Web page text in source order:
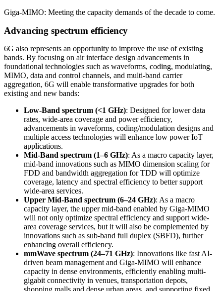
Giga-MIMO: Meeting the capacity demands of the decade to come.
Advancing spectrum efficiency
6G also represents an opportunity to improve the use of existing
bands. By focusing on air interface design advancements in
foundational technologies such as waveforms, coding, modulating,
MIMO, data and control channels, and multi-band carrier
aggregation, 6G will enable transformative upgrades for both
existing and new bands:
Low-Band spectrum (<1 GHz): Designed for lower data
rates, wide-area coverage and power efficiency,
advancements in waveforms, coding/modulation designs and
multiple access technologies will enhance low power IoT
applications.
Mid-Band spectrum (1–6 GHz): As a macro capacity layer,
mid-band innovations such as MIMO dimension scaling for
FDD and bandwidth aggregation for TDD will optimize
coverage, latency and spectral efficiency to better support
wide-area services.
Upper Mid-Band spectrum (6–24 GHz): As a macro
capacity layer, the upper mid-band enabled by Giga-MIMO
will not only optimize spectral efficiency and support wide-
area coverage services, but it will also be complemented by
innovations such as sub-band full duplex (SBFD), further
enhancing overall efficiency.
mmWave spectrum (24–71 GHz): Innovations like fast AI-
driven beam management and Giga-MIMO will enhance
capacity in dense environments, efficiently enabling multi-
gigabit connectivity in venues, transportation depots,